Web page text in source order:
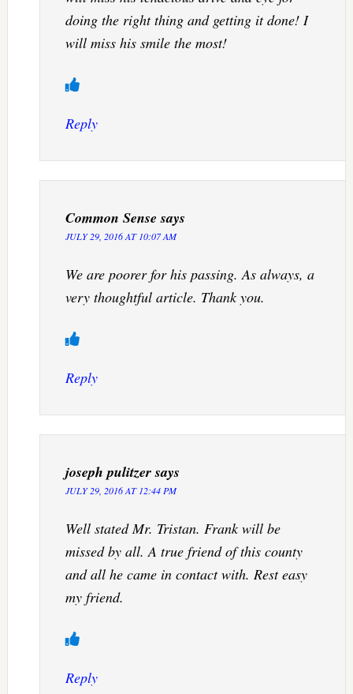
doing the right thing and getting it done! I
will miss his smile the most!
Reply
Common Sense says
JULY 29, 2016 AT 10:07 AM
We are poorer for his passing. As always, a
very thoughtful article. Thank you.
Reply
joseph pulitzer says
JULY 29, 2016 AT 12:44 PM
Well stated Mr. Tristan. Frank will be
missed by all. A true friend of this county
and all he came in contact with. Rest easy
my friend.
Reply